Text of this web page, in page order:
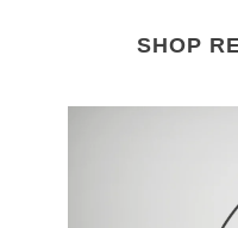
SHOP